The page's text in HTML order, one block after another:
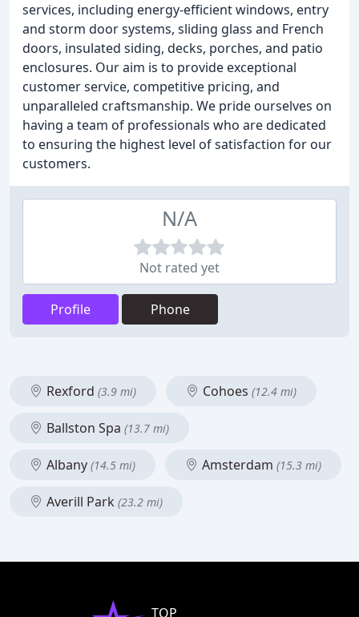
services, including energy-efficient windows, entry
and storm door systems, sliding glass and French
doors, insulated siding, decks, porches, and patio
enclosures. Our aim is to provide exceptional
customer service, competitive pricing, and
unparalleled craftsmanship. We pride ourselves on
having a team of professionals who are dedicated
to ensuring the highest level of satisfaction for our
customers.
N/A
Not rated yet
Profile Phone
Rexford (3.9 mi) Cohoes (12.4 mi)
Ballston Spa (13.7 mi)
Albany (14.5 mi) Amsterdam (15.3 mi)
Averill Park (23.2 mi)
TOP